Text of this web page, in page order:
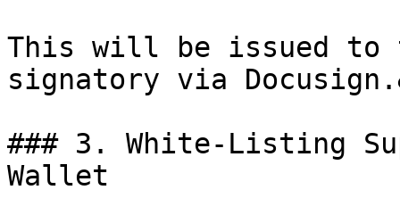
This will be issued to
signatory via
### 3. White-Listing
Wallet